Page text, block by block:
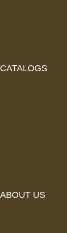
CATALOGS
ABOUT US